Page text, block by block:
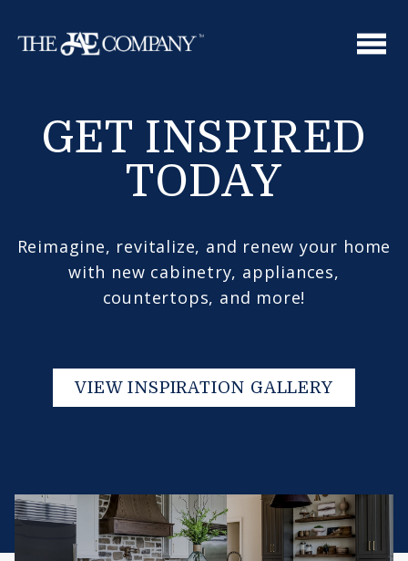
GET INSPIRED
TODAY
Reimagine, revitalize, and renew your home
with new cabinetry, appliances,
countertops, and more!
VIEW INSPIRATION GALLERY